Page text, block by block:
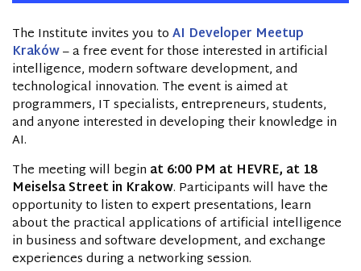
The Institute invites you toAI Developer Meetup
Kraków– a free event for those interested in artificial
intelligence, modern software development, and
technological innovation. The event is aimed at
programmers, IT specialists, entrepreneurs, students,
and anyone interested in developing their knowledge in
AI.
The meeting will begin at 6:00 PM at HEVRE, at 18
Meiselsa Street in Krakow. Participants will have the
opportunity to listen to expert presentations, learn
about the practical applications of artificial intelligence
in business and software development, and exchange
experiences during a networking session.